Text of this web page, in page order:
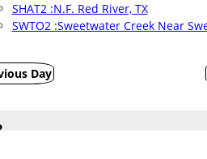
SHAT2 :N.F. Red River, TX
SWTO2 :Sweetwater Creek Near
Day